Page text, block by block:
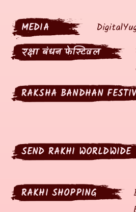
MEDIA
रक्षा बंधन फेस्टिवल
RAKSHA BANDHAN
SEND RAKHI WORLDWIDE
RAKHI SHOPPING